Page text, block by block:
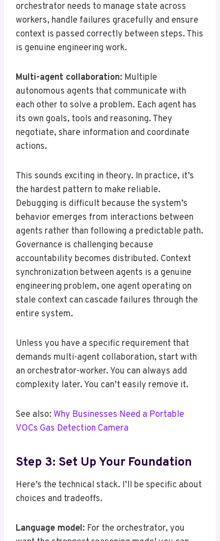
orchestrator needs to manage state across
workers, handle failures gracefully and ensure
context is passed correctly between steps. This
is genuine engineering work.
Multi-agent collaboration: Multiple
autonomous agents that communicate with
each other to solve a problem. Each agent has
its own goals, tools and reasoning. They
negotiate, share information and coordinate
actions.
This sounds exciting in theory. In practice, it’s
the hardest pattern to make reliable.
Debugging is difficult because the system’s
behavior emerges from interactions between
agents rather than following a predictable path.
Governance is challenging because
accountability becomes distributed. Context
synchronization between agents is a genuine
engineering problem, one agent operating on
stale context can cascade failures through the
entire system.
Unless you have a specific requirement that
demands multi-agent collaboration, start with
an orchestrator-worker. You can always add
complexity later. You can’t easily remove it.
See also: Why Businesses Need a Portable
VOCs Gas Detection Camera
Step 3: Set Up Your Foundation
Here’s the technical stack. I’ll be specific about
choices and tradeoffs.
Language model: For the orchestrator, you